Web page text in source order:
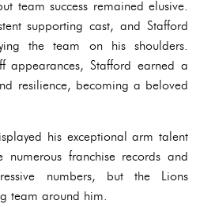
team success remained elusive.
supporting cast, and Stafford
the team on his shoulders.
appearances, Stafford earned a
resilience, becoming a beloved
his exceptional arm talent
franchise records and
numbers, but the Lions
team around him.